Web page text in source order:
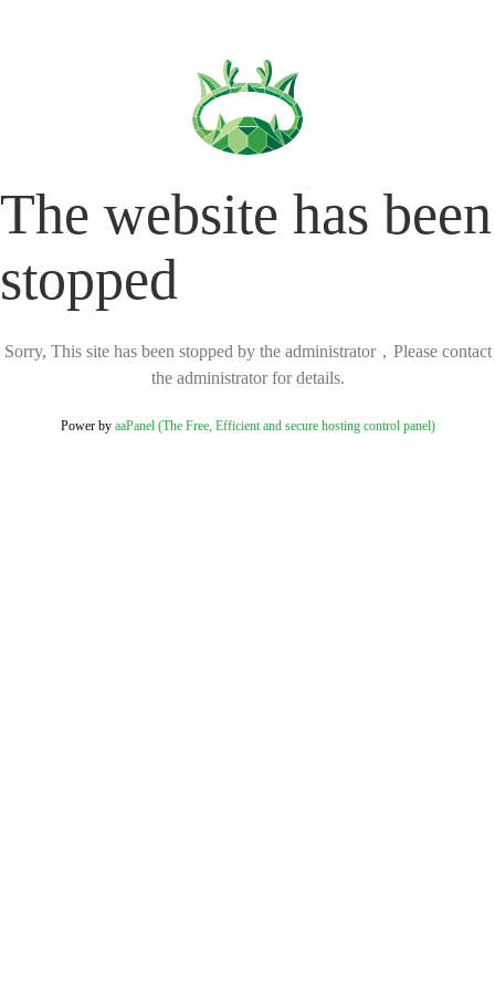
The website has been
stopped
Sorry, This site has been stopped by the administrator，Please contact
the administrator for details.
Power by aaPanel (The Free, Efficient and secure hosting control panel)